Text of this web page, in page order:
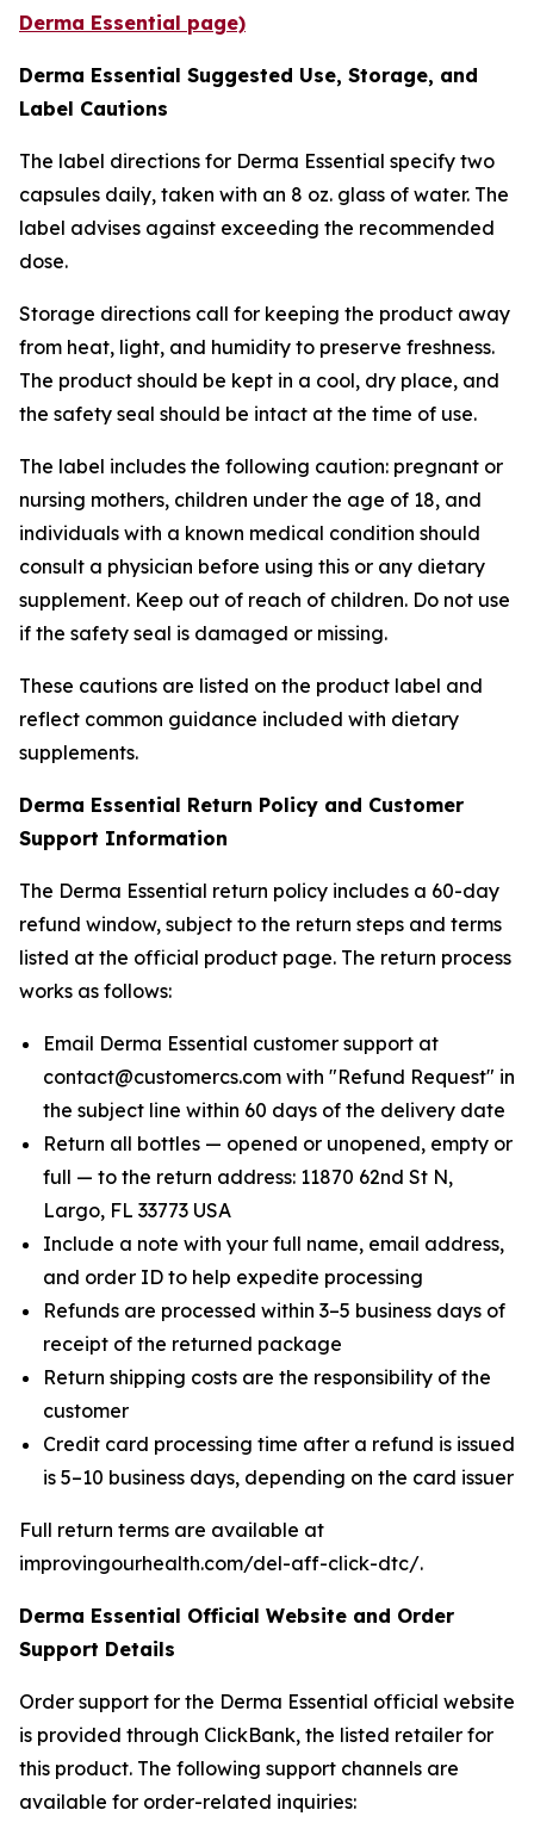
Derma Essential page)
Derma Essential Suggested Use, Storage, and
Label Cautions
The label directions for Derma Essential specify two
capsules daily, taken with an 8 oz. glass of water. The
label advises against exceeding the recommended
dose.
Storage directions call for keeping the product away
from heat, light, and humidity to preserve freshness.
The product should be kept in a cool, dry place, and
the safety seal should be intact at the time of use.
The label includes the following caution: pregnant or
nursing mothers, children under the age of 18, and
individuals with a known medical condition should
consult a physician before using this or any dietary
supplement. Keep out of reach of children. Do not use
if the safety seal is damaged or missing.
These cautions are listed on the product label and
reflect common guidance included with dietary
supplements.
Derma Essential Return Policy and Customer
Support Information
The Derma Essential return policy includes a 60-day
refund window, subject to the return steps and terms
listed at the official product page. The return process
works as follows:
Email Derma Essential customer support at
contact@customercs.com with "Refund Request" in
the subject line within 60 days of the delivery date
Return all bottles — opened or unopened, empty or
full — to the return address: 11870 62nd St N,
Largo, FL 33773 USA
Include a note with your full name, email address,
and order ID to help expedite processing
Refunds are processed within 3–5 business days of
receipt of the returned package
Return shipping costs are the responsibility of the
customer
Credit card processing time after a refund is issued
is 5–10 business days, depending on the card issuer
Full return terms are available at
improvingourhealth.com/del-aff-click-dtc/.
Derma Essential Official Website and Order
Support Details
Order support for the Derma Essential official website
is provided through ClickBank, the listed retailer for
this product. The following support channels are
available for order-related inquiries: